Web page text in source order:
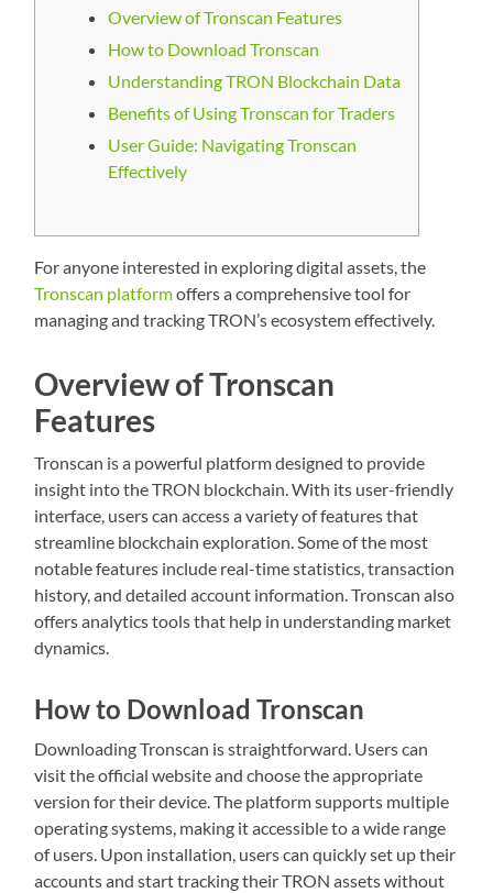
Overview of Tronscan Features
How to Download Tronscan
Understanding TRON Blockchain Data
Benefits of Using Tronscan for Traders
User Guide: Navigating Tronscan
Effectively
For anyone interested in exploring digital assets, the
Tronscan platformoffers a comprehensive tool for
managing and tracking TRON’s ecosystem effectively.
Overview of Tronscan
Features
Tronscan is a powerful platform designed to provide
insight into the TRON blockchain. With its user-friendly
interface, users can access a variety of features that
streamline blockchain exploration. Some of the most
notable features include real-time statistics, transaction
history, and detailed account information. Tronscan also
offers analytics tools that help in understanding market
dynamics.
How to Download Tronscan
Downloading Tronscan is straightforward. Users can
visit the official website and choose the appropriate
version for their device. The platform supports multiple
operating systems, making it accessible to a wide range
of users. Upon installation, users can quickly set up their
accounts and start tracking their TRON assets without